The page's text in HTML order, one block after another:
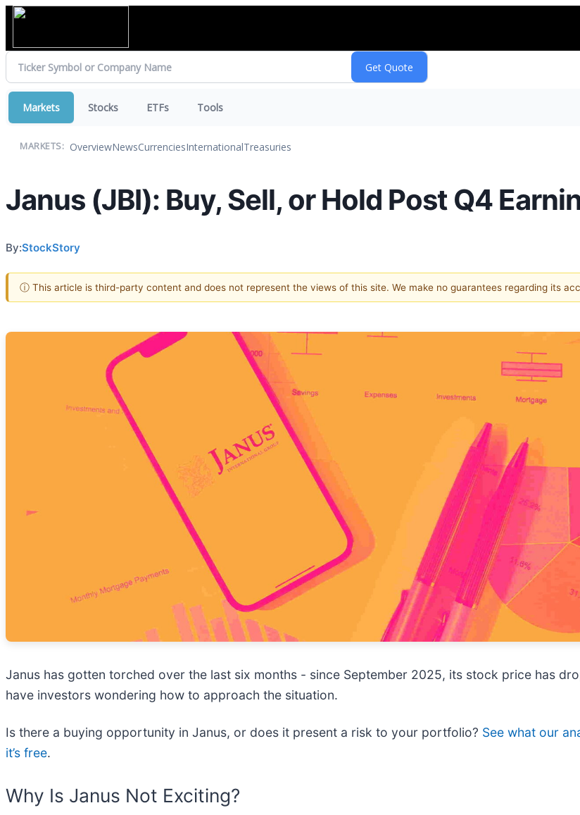
Markets Stocks ETFs Tools
MARKETS: OverviewNewsCurrenciesInternationalTreasuries
Janus (JBI): Buy, Sell, or Hold Post Q4
By:StockStory
ⓘ This article is third-party content and does not represent the views of this site. We make no guarantees regarding its
Janus has gotten torched over the last six months - since September 2025, its stock price has
have investors wondering how to approach the situation.
Is there a buying opportunity in Janus, or does it present a risk to your portfolio? See what our
it’s free.
Why Is Janus Not Exciting?